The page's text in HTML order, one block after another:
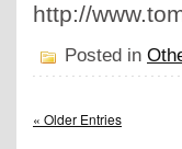
http://
Posted in
« Older Entries